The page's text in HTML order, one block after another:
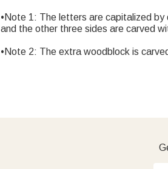
•Note 1: The letters are capitalized by
and the other three sides are carved
•Note 2: The extra woodblock is